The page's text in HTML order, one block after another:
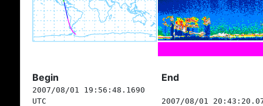
Begin End
2007/08/01 19:56:48.1690
UTC
2007/08/01